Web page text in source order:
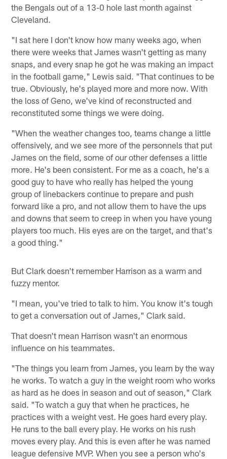
the Bengals out of a 13-0 hole last month against
Cleveland.
"I sat here I don't know how many weeks ago, when
there were weeks that James wasn't getting as many
snaps, and every snap he got he was making an impact
in the football game," Lewis said. "That continues to be
true. Obviously, he's played more and more now. With
the loss of Geno, we've kind of reconstructed and
reconstituted some things we were doing.
"When the weather changes too, teams change a little
offensively, and we see more of the personnels that put
James on the field, some of our other defenses a little
more. He's been consistent. For me as a coach, he's a
good guy to have who really has helped the young
group of linebackers continue to prepare and push
forward like a pro, and not allow them to have the ups
and downs that seem to creep in when you have young
players too much. His eyes are on the target, and that's
a good thing."
But Clark doesn't remember Harrison as a warm and
fuzzy mentor.
"I mean, you've tried to talk to him. You know it's tough
to get a conversation out of James," Clark said.
That doesn't mean Harrison wasn't an enormous
influence on his teammates.
"The things you learn from James, you learn by the way
he works. To watch a guy in the weight room who works
as hard as he does in season and out of season," Clark
said. "To watch a guy that when he practices, he
practices with a weight vest. He goes hard every play.
He runs to the ball every play. He works on his rush
moves every play. And this is even after he was named
league defensive MVP. When you see a person who's